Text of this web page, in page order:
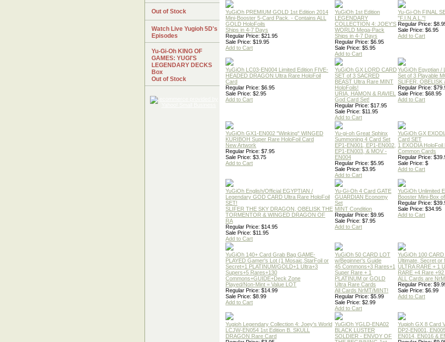
YuGiOh PREMIUM GOLD 1st Edition 2014
Mini-Booster 5-Card Pack. - Contains ALL
GOLD HoloFoils
Ships in 4-7 Days
Regular Price: $21.95
Sale Price: $19.95
Add to Cart
YuGiOh 1st Edition
LEGENDARY
COLLECTION 4: JOEY'S
WORLD Mega-Pack
Ships in 4-7 Days
Regular Price: $6.95
Sale Price: $5.95
Add to Cart
Yu-Gi-Oh FINAL
"F.I.N.A.L."!
Regular Price:
Sale Price: $6.95
Add to Cart
YuGiOh LC03-EN004 Limited Edition FIVE-
HEADED DRAGON Ultra Rare HoloFoil
Card
Regular Price: $6.95
Sale Price: $2.95
Add to Cart
YuGiOh GX LORD CARD
SET of 3 SACRED
BEAST Ultra Rare MINT
HoloFoils!
URIA, HAMON & RAVIEL
God Card Set!
Regular Price: $17.95
Sale Price: $11.95
Add to Cart
YuGiOh Egyptian /
Set of 3 Playable
SLIFER, OBELISK
Regular Price:
Sale Price: $68.95
Add to Cart
YuGiOh GX1-EN002 "Winking" WINGED
KURIBOH Super Rare HoloFoil Card
New Artwork
Regular Price: $7.95
Sale Price: $3.75
Add to Cart
Yu-gi-oh Great Sphinx
Summoning 4 Card Set
EP1-EN001, EP1-EN002,
EP1-EN003, & MOV -
EN004
Regular Price: $5.95
Sale Price: $3.95
Add to Cart
YuGiOh GX
Card SET
1 EXODIA
Common Cards
Regular Price:
Sale Price: $
Add to Cart
YuGiOh English/Official EGYPTIAN /
Legendary GOD CARD Ultra Rare HoloFoil
SET!
SLIFER THE SKY DRAGON, OBELISK THE
TORMENTOR & WINGED DRAGON OF
RA
Regular Price: $14.95
Sale Price: $11.95
Add to Cart
Yu-Gi-Oh 4 Card GATE
GUARDIAN Economy
Set
MINT Condition
Regular Price: $9.95
Sale Price: $7.95
Add to Cart
YuGiOh Unlimited
Booster Mini-Box
Regular Price:
Sale Price: $34.95
Add to Cart
YuGiOh 140+ Card Grab Bag GAME-
PLAYED Gamer's Lot (1 Mosaic,StarFoil or
Secret+1 PLATINUM/GOLD+1 Ultra+3
Supers+5 Rares+130
Commons+GUIDE+Deck Zone
Played/Non-Mint = Value LOT
Regular Price: $14.99
Sale Price: $8.99
Add to Cart
YuGiOh 50 CARD LOT
w/Beginner's Guide
45 Commons+3 Rares+1
Super Rare + 1
PLATINUM or GOLD
Ultra Rare Cards
All Cards NrMT/MINT!
Regular Price: $5.99
Sale Price: $2.99
Add to Cart
YuGiOh 100
Ultimate, Secret or
ULTRA RARE + 1
RARE +4 Rare
ALL Cards are
Regular Price:
Sale Price: $6.99
Add to Cart
Yugioh Legendary Collection 4: Joey's World
LCJW-EN054 1st Edition B. SKULL
DRAGON Rare Card
YuGiOh YGLD-ENA02
BLACK LUSTER
SOLDIER - ENVOY OF
Yugioh GX 8 Card
DP2-EN001,
EN014, EN016 &
Out of Stock
Watch Live Yugioh 5D's
Episodes
Yu-Gi-Oh KING OF
GAMES: YUGI'S
LEGENDARY DECKS
Box
Out of Stock